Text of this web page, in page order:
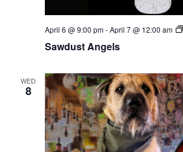
Sawdust Angels
April 6 @ 9:00 pm-April 7 @ 12:00 am
WED
8